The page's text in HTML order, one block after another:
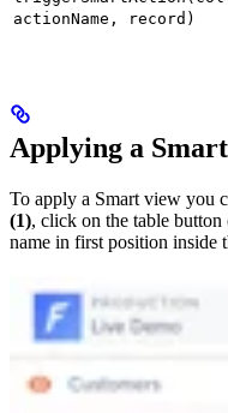
actionName, record)
Applying a
To apply a Smart view you
(1), click on the table button
name in first position inside